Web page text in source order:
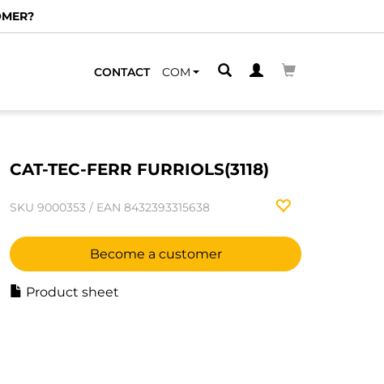
CONTACT COM
CAT-TEC-FERR FURRIOLS(3118)
SKU 9000353 / EAN 8432393315638
Become a customer
Product sheet